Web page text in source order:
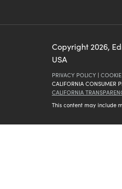
Copyright 2026,
USA
PRIVACY POLICY |
CALIFORNIA CONSUMER
CALIFORNIA
This content may include